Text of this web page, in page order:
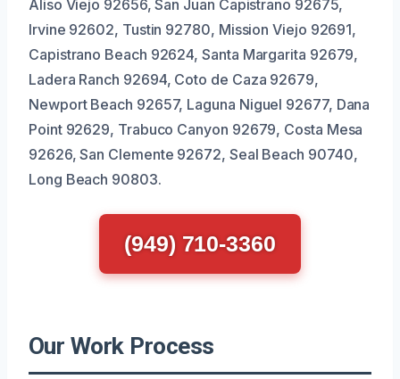
Aliso Viejo 92656, San Juan Capistrano 92675,
Irvine 92602, Tustin 92780, Mission Viejo 92691,
Capistrano Beach 92624, Santa Margarita 92679,
Ladera Ranch 92694, Coto de Caza 92679,
Newport Beach 92657, Laguna Niguel 92677, Dana
Point 92629, Trabuco Canyon 92679, Costa Mesa
92626, San Clemente 92672, Seal Beach 90740,
Long Beach 90803.
(949) 710-3360
Our Work Process